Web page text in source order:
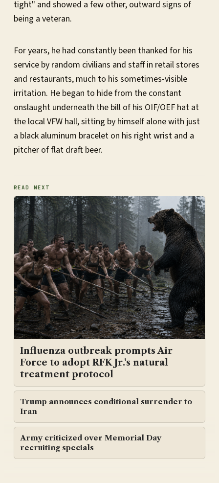
tight" and showed a few other, outward signs of
being a veteran.
For years, he had constantly been thanked for his
service by random civilians and staff in retail stores
and restaurants, much to his sometimes-visible
irritation. He began to hide from the constant
onslaught underneath the bill of his OIF/OEF hat at
the local VFW hall, sitting by himself alone with just
a black aluminum bracelet on his right wrist and a
pitcher of flat draft beer.
READ NEXT
Influenza outbreak prompts Air
Force to adopt RFK Jr.'s natural
treatment protocol
Trump announces conditional surrender to
Iran
Army criticized over Memorial Day
recruiting specials